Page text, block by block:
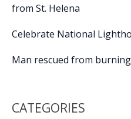
from St. Helena
Celebrate National
Man rescued from
CATEGORIES